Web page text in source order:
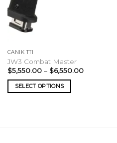
CANIK TTI
JW3 Combat Master
$5,550.00 – $6,550.00Price
SELECT OPTIONS